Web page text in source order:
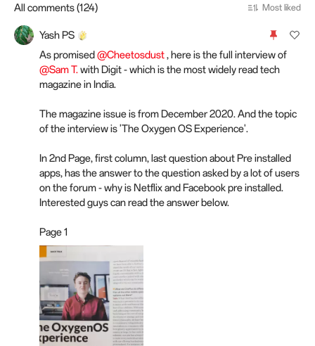
All comments (124) Most liked
Yash PS
As promised @Cheetosdust, here is the full interview of
@Sam T.with Digit - which is the most widely read tech
magazine in India.
The magazine issue is from December 2020. And the topic
of the interview is 'The Oxygen OS Experience'.
In 2nd Page, first column, last question about Pre installed
apps, has the answer to the question asked by a lot of users
on the forum - why is Netflix and Facebook pre installed.
Interested guys can read the answer below.
Page 1